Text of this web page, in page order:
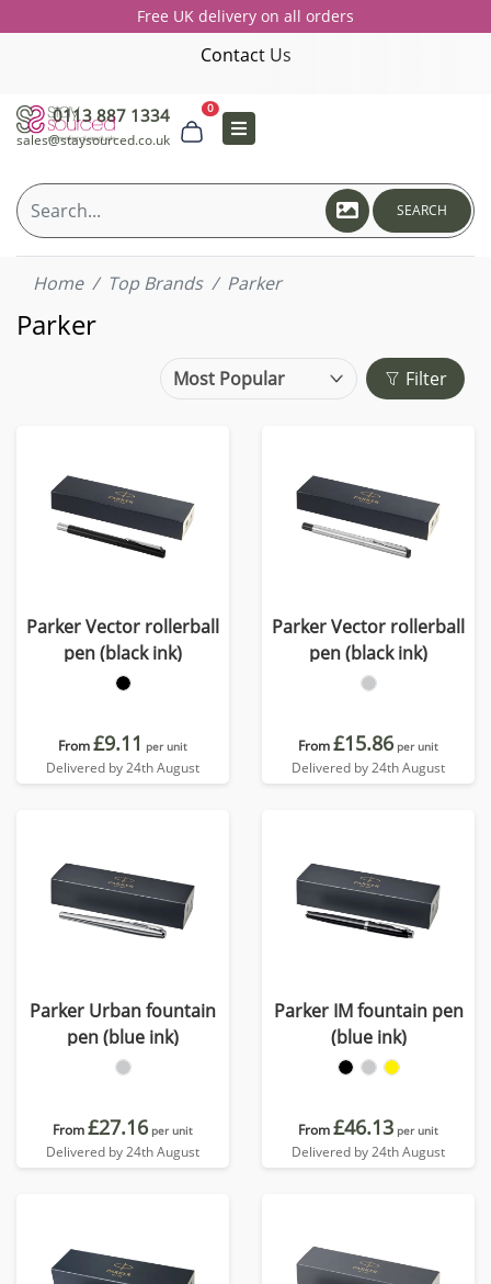
Free UK delivery on all orders
Contact Us
0113 887 1334
sales@staysourced.co.uk
0
SEARCH
Home Top Brands Parker
Parker
Filter
Parker Vector rollerball
pen (black ink)
From£9.11 per unit
Delivered by 24th August
Parker Vector rollerball
pen (black ink)
From£15.86 per unit
Delivered by 24th August
Parker Urban fountain
pen (blue ink)
From£27.16 per unit
Delivered by 24th August
Parker IM fountain pen
(blue ink)
From£46.13 per unit
Delivered by 24th August